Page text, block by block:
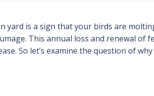
yard is a sign that your birds are
This annual loss and renewal of
So let’s examine the question of